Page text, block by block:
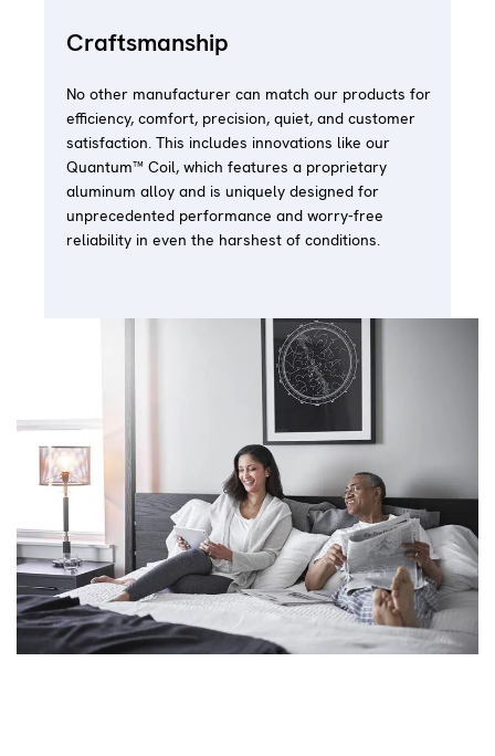
Craftsmanship
No other manufacturer can match our products for
efficiency, comfort, precision, quiet, and customer
satisfaction. This includes innovations like our
Quantum™ Coil, which features a proprietary
aluminum alloy and is uniquely designed for
unprecedented performance and worry-free
reliability in even the harshest of conditions.